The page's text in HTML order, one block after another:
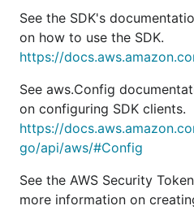
See the SDK's
on how to use the SDK.
https://
See aws.Config
on configuring SDK clients.
https://
go/api/aws/#Config
See the AWS Security
more information on